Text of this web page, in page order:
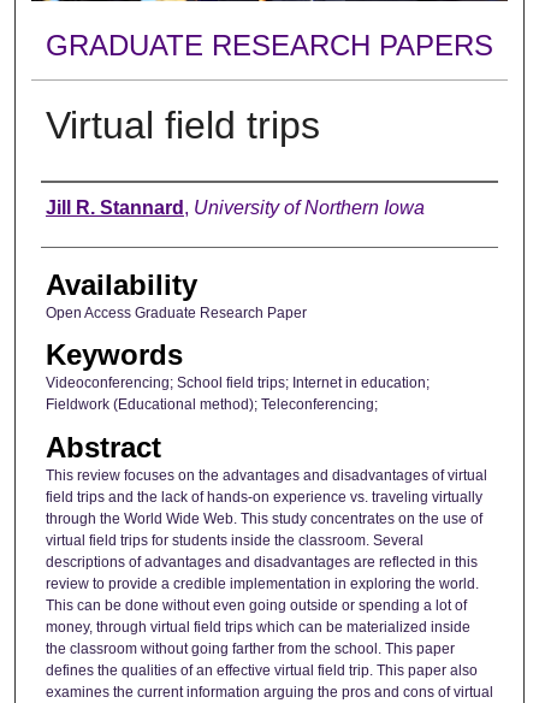
GRADUATE RESEARCH PAPERS
Virtual field trips
Author
Jill R. Stannard , University of Northern Iowa
Availability
Open Access Graduate Research Paper
Keywords
Videoconferencing; School field trips; Internet in education;
Fieldwork (Educational method); Teleconferencing;
Abstract
This review focuses on the advantages and disadvantages of virtual
field trips and the lack of hands-on experience vs. traveling virtually
through the World Wide Web. This study concentrates on the use of
virtual field trips for students inside the classroom. Several
descriptions of advantages and disadvantages are reflected in this
review to provide a credible implementation in exploring the world.
This can be done without even going outside or spending a lot of
money, through virtual field trips which can be materialized inside
the classroom without going farther from the school. This paper
defines the qualities of an effective virtual field trip. This paper also
examines the current information arguing the pros and cons of virtual